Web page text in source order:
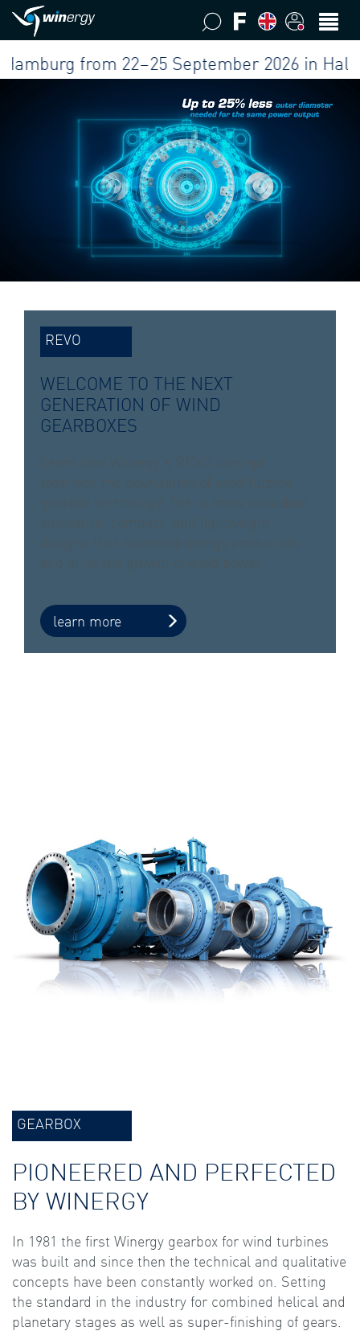
from 22–25 September 2026 in Hall B5
REVO
WELCOME TO THE NEXT
GENERATION OF WIND
GEARBOXES
learn more
GEARBOX
PIONEERED AND PERFECTED
BY WINERGY
In 1981 the first Winergy gearbox for wind turbines
was built and since then the technical and qualitative
concepts have been constantly worked on. Setting
the standard in the industry for combined helical and
planetary stages as well as super-finishing of gears.